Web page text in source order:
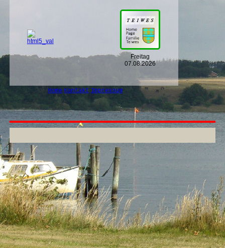
Freitag
07.08.2026
Home Kontakt Impressum